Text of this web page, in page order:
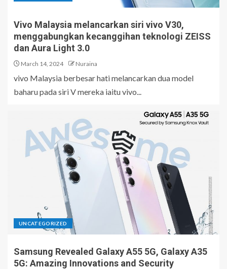
Vivo Malaysia melancarkan siri vivo V30,
menggabungkan kecanggihan teknologi ZEISS
dan Aura Light 3.0
March 14, 2024 Nuraina
vivo Malaysia berbesar hati melancarkan dua model
baharu pada siri V mereka iaitu vivo...
UNCATEGORIZED
Samsung Revealed Galaxy A55 5G, Galaxy A35
5G: Amazing Innovations and Security